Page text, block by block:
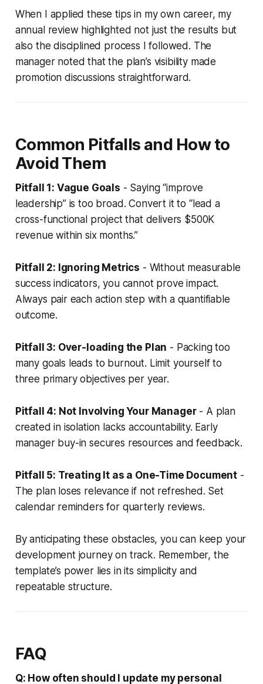
When I applied these tips in my own career, my
annual review highlighted not just the results but
also the disciplined process I followed. The
manager noted that the plan’s visibility made
promotion discussions straightforward.
Common Pitfalls and How to
Avoid Them
Pitfall 1: Vague Goals - Saying “improve
leadership” is too broad. Convert it to “lead a
cross-functional project that delivers $500K
revenue within six months.”
Pitfall 2: Ignoring Metrics - Without measurable
success indicators, you cannot prove impact.
Always pair each action step with a quantifiable
outcome.
Pitfall 3: Over-loading the Plan - Packing too
many goals leads to burnout. Limit yourself to
three primary objectives per year.
Pitfall 4: Not Involving Your Manager- A plan
created in isolation lacks accountability. Early
manager buy-in secures resources and feedback.
Pitfall 5: Treating It as a One-Time Document -
The plan loses relevance if not refreshed. Set
calendar reminders for quarterly reviews.
By anticipating these obstacles, you can keep your
development journey on track. Remember, the
template’s power lies in its simplicity and
repeatable structure.
FAQ
Q: How often should I update my personal